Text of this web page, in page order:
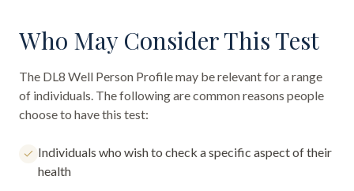
Who May Consider This Test
The DL8 Well Person Profilemay be relevant for a range
of individuals. The following are common reasons people
choose to have this test:
Individuals who wish to check a specific aspect of their
health